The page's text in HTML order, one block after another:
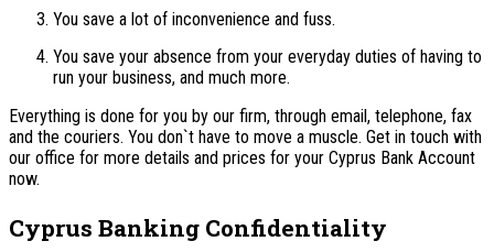
You save a lot of inconvenience and fuss.
You save your absence from your everyday duties of having to
run your business, and much more.
Everything is done for you by our firm, through email, telephone, fax
and the couriers. You don`t have to move a muscle. Get in touch with
our office for more details and prices for your Cyprus Bank Account
now.
Cyprus Banking Confidentiality